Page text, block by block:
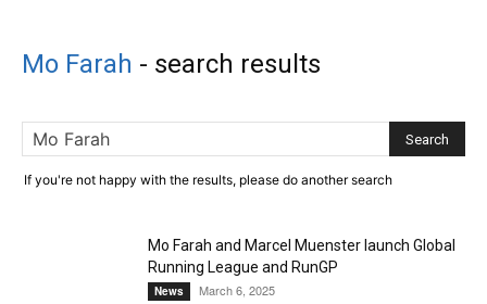
Mo Farah - search results
If you're not happy with the results, please do another search
Mo Farah and Marcel Muenster launch Global
Running League and RunGP
News March 6, 2025